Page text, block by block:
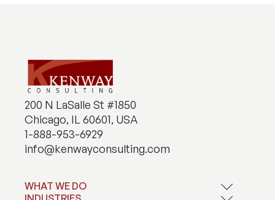
200 N LaSalle St #1850
Chicago, IL 60601, USA
1-888-953-6929
info@kenwayconsulting.com
WHAT WE DO
Application Development